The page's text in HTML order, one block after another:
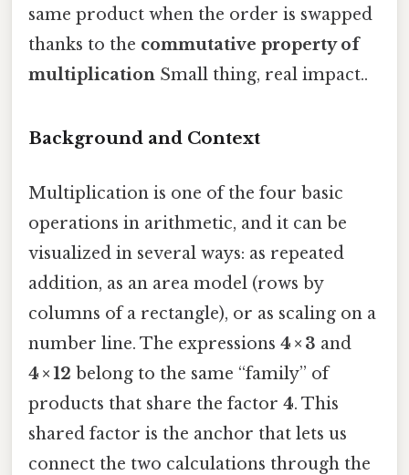
same product when the order is swapped
thanks to the commutative property of
multiplication Small thing, real impact..
Background and Context
Multiplication is one of the four basic
operations in arithmetic, and it can be
visualized in several ways: as repeated
addition, as an area model (rows by
columns of a rectangle), or as scaling on a
number line. The expressions 4 × 3 and
4 × 12 belong to the same “family” of
products that share the factor 4. This
shared factor is the anchor that lets us
connect the two calculations through the